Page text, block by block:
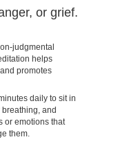
or grief.
judgmental
helps
promotes
daily to sit in
and
or emotions that
them.